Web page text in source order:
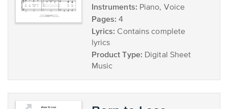
Instruments: Piano, Voice
Pages: 4
Lyrics: Contains complete
lyrics
Product Type: Digital Sheet
Music